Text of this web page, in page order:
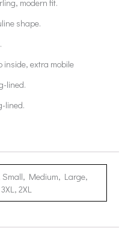
modern fit.
shape.
inside, extra mobile
lined.
lined.
Small, Medium, Large,
2XL